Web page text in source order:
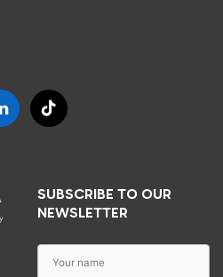
SUBSCRIBE TO OUR
NEWSLETTER